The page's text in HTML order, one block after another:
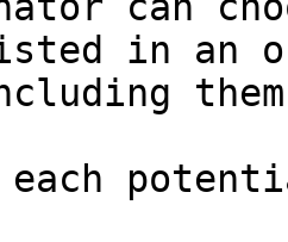
in an